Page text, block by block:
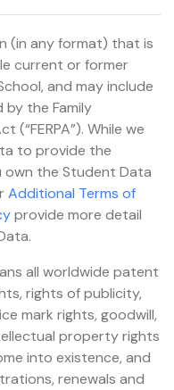
(in any format) that is
current or former
and may include
by the Family
(“FERPA”). While we
to provide the
own the Student Data
Additional Terms of
provide more detail
all worldwide patent
rights of publicity,
mark rights, goodwill,
property rights
into existence, and
renewals and